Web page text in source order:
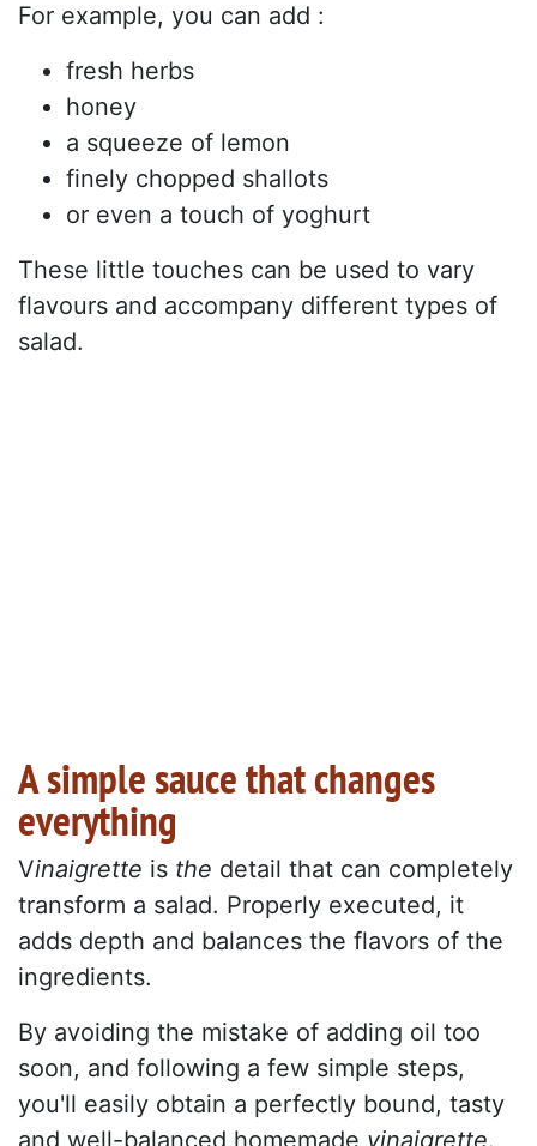
For example, you can add :
fresh herbs
honey
a squeeze of lemon
finely chopped shallots
or even a touch of yoghurt
These little touches can be used to vary
flavours and accompany different types of
salad.
A simple sauce that changes
everything
Vinaigrette is the detail that can completely
transform a salad. Properly executed, it
adds depth and balances the flavors of the
ingredients.
By avoiding the mistake of adding oil too
soon, and following a few simple steps,
you'll easily obtain a perfectly bound, tasty
and well-balanced homemade vinaigrette.